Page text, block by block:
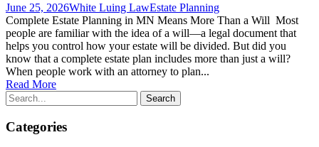
June 25, 2026White Luing LawEstate Planning
Complete Estate Planning in MN Means More Than a Will Most
people are familiar with the idea of a will—a legal document that
helps you control how your estate will be divided. But did you
know that a complete estate plan includes more than just a will?
When people work with an attorney to plan...
Read More
Categories